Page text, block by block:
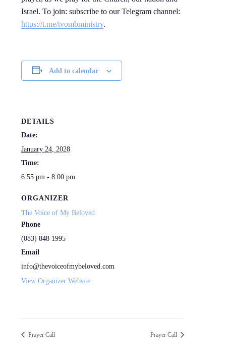
Israel. To join: subscribe to our Telegram channel:
https://t.me/tvombministry.
Add to calendar
DETAILS
Date:
January 24, 2028
Time:
6:55 pm - 8:00 pm
ORGANIZER
The Voice of My Beloved
Phone
(083) 848 1995
Email
info@thevoiceofmybeloved.com
View Organizer Website
Prayer Call Prayer Call